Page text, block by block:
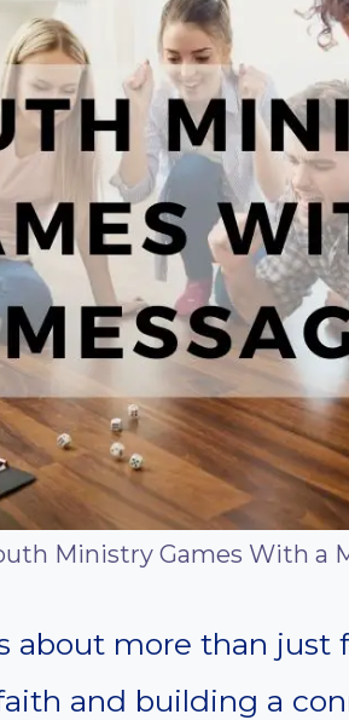
Ministry Games With a
about more than just
and building a